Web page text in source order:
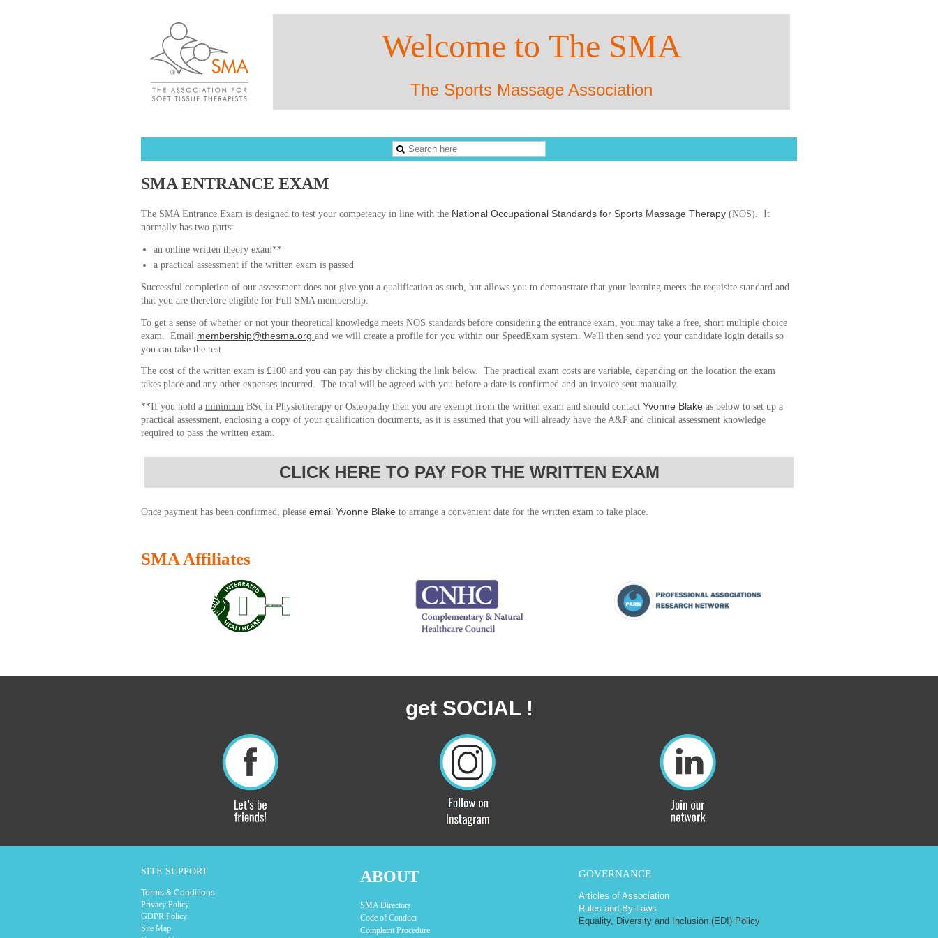
Welcome to The SMA
The Sports Massage Association
SMA ENTRANCE EXAM
The SMA Entrance Exam is designed to test your competency in line with the National Occupational Standards for Sports Massage Therapy (NOS). It
normally has two parts:
an online written theory exam**
a practical assessment if the written exam is passed
Successful completion of our assessment does not give you a qualification as such, but allows you to demonstrate that your learning meets the requisite standard and
that you are therefore eligible for Full SMA membership.
To get a sense of whether or not your theoretical knowledge meets NOS standards before considering the entrance exam, you may take a free, short multiple choice
exam. Email membership@thesma.org and we will create a profile for you within our SpeedExam system. We'll then send you your candidate login details so
you can take the test.
The cost of the written exam is £100 and you can pay this by clicking the link below. The practical exam costs are variable, depending on the location the exam
takes place and any other expenses incurred. The total will be agreed with you before a date is confirmed and an invoice sent manually.
**If you hold a minimum BSc in Physiotherapy or Osteopathy then you are exempt from the written exam and should contact Yvonne Blake as below to set up a
practical assessment, enclosing a copy of your qualification documents, as it is assumed that you will already have the A&P and clinical assessment knowledge
required to pass the written exam.
CLICK HERE TO PAY FOR THE WRITTEN EXAM
Once payment has been confirmed, please email Yvonne Blake to arrange a convenient date for the written exam to take place.
SMA Affiliates
get SOCIAL !
SITE SUPPORT
Terms & Conditions
Privacy Policy
GDPR Policy
Site Map
ABOUT
SMA Directors
Code of Conduct
Complaint Procedure
GOVERNANCE
Articles of Association
Rules and By-Laws
Equality, Diversity and Inclusion (EDI) Policy